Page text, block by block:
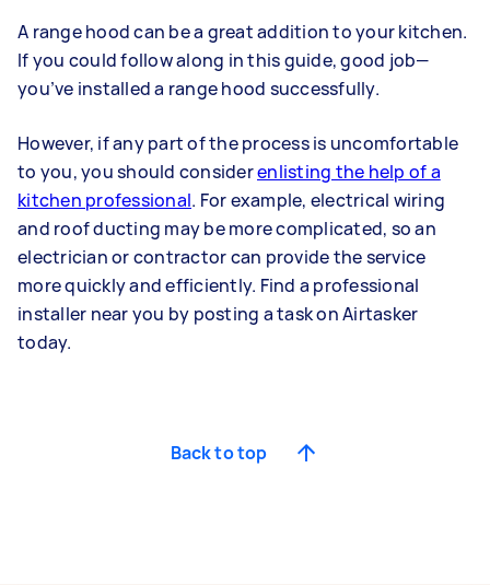
A range hood can be a great addition to your kitchen.
If you could follow along in this guide, good job—
you’ve installed a range hood successfully.
However, if any part of the process is uncomfortable
to you, you should considerenlisting the help of a
kitchen professional. For example, electrical wiring
and roof ducting may be more complicated, so an
electrician or contractor can provide the service
more quickly and efficiently. Find a professional
installer near you by posting a task on Airtasker
today.
Back to top